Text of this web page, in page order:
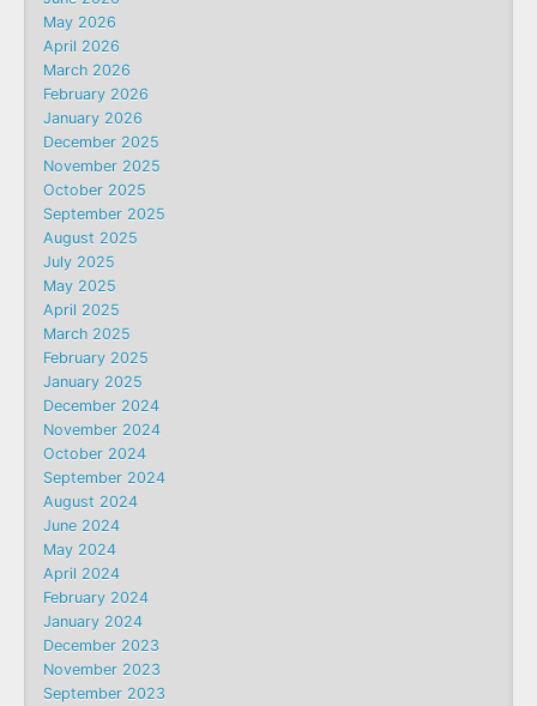
May 2026
April 2026
March 2026
February 2026
January 2026
December 2025
November 2025
October 2025
September 2025
August 2025
July 2025
May 2025
April 2025
March 2025
February 2025
January 2025
December 2024
November 2024
October 2024
September 2024
August 2024
June 2024
May 2024
April 2024
February 2024
January 2024
December 2023
November 2023
September 2023